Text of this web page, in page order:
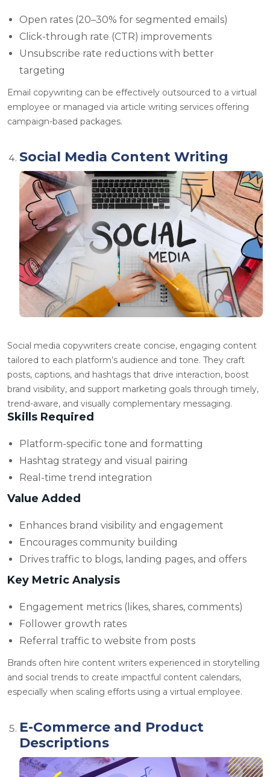
Open rates (20–30% for segmented emails)
Click-through rate (CTR) improvements
Unsubscribe rate reductions with better
targeting
Email copywriting can be effectively outsourced to a virtual
employee or managed via article writing services offering
campaign-based packages.
Social Media Content Writing
Social media copywriters create concise, engaging content
tailored to each platform’s audience and tone. They craft
posts, captions, and hashtags that drive interaction, boost
brand visibility, and support marketing goals through timely,
trend-aware, and visually complementary messaging.
Skills Required
Platform-specific tone and formatting
Hashtag strategy and visual pairing
Real-time trend integration
Value Added
Enhances brand visibility and engagement
Encourages community building
Drives traffic to blogs, landing pages, and offers
Key Metric Analysis
Engagement metrics (likes, shares, comments)
Follower growth rates
Referral traffic to website from posts
Brands often hire content writers experienced in storytelling
and social trends to create impactful content calendars,
especially when scaling efforts using a virtual employee.
E-Commerce and Product
Descriptions